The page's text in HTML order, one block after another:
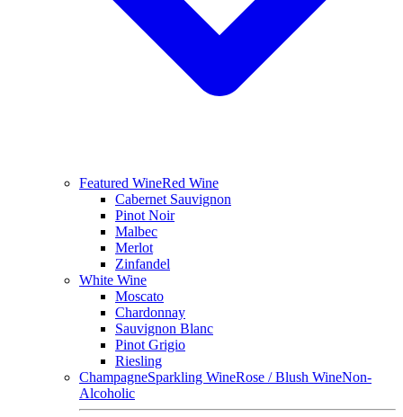
Featured WineRed Wine
Cabernet Sauvignon
Pinot Noir
Malbec
Merlot
Zinfandel
White Wine
Moscato
Chardonnay
Sauvignon Blanc
Pinot Grigio
Riesling
ChampagneSparkling WineRose / Blush WineNon-
Alcoholic